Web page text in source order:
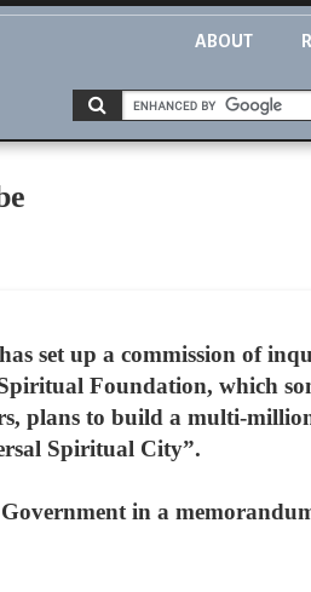
ABOUT
set up a commission of
Foundation, which
plans to build a multi-
Spiritual City”.
in a